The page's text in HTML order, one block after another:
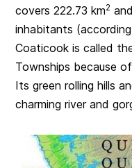
covers 222.73 km2
inhabitants
Coaticook is called
Townships because
Its green rolling hills
charming river and